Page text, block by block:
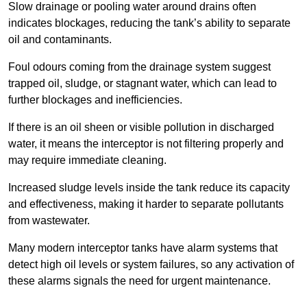
Slow drainage or pooling water around drains often
indicates blockages, reducing the tank’s ability to separate
oil and contaminants.
Foul odours coming from the drainage system suggest
trapped oil, sludge, or stagnant water, which can lead to
further blockages and inefficiencies.
If there is an oil sheen or visible pollution in discharged
water, it means the interceptor is not filtering properly and
may require immediate cleaning.
Increased sludge levels inside the tank reduce its capacity
and effectiveness, making it harder to separate pollutants
from wastewater.
Many modern interceptor tanks have alarm systems that
detect high oil levels or system failures, so any activation of
these alarms signals the need for urgent maintenance.